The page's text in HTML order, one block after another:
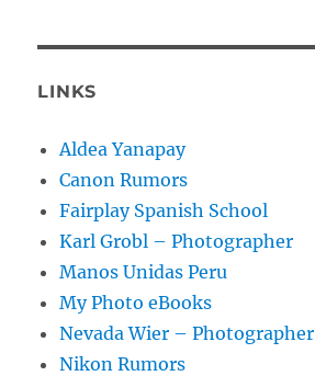
LINKS
Aldea Yanapay
Canon Rumors
Fairplay Spanish School
Karl Grobl – Photographer
Manos Unidas Peru
My Photo eBooks
Nevada Wier – Photographer
Nikon Rumors